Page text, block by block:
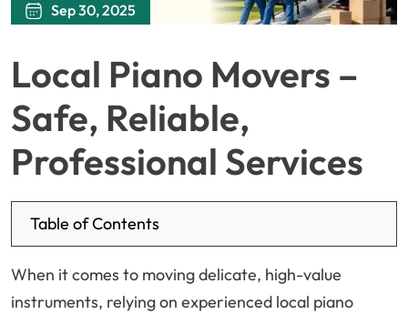
Sep 30, 2025
Local Piano Movers –
Safe, Reliable,
Professional Services
Table of Contents
When it comes to moving delicate, high-value
instruments, relying on experienced local piano